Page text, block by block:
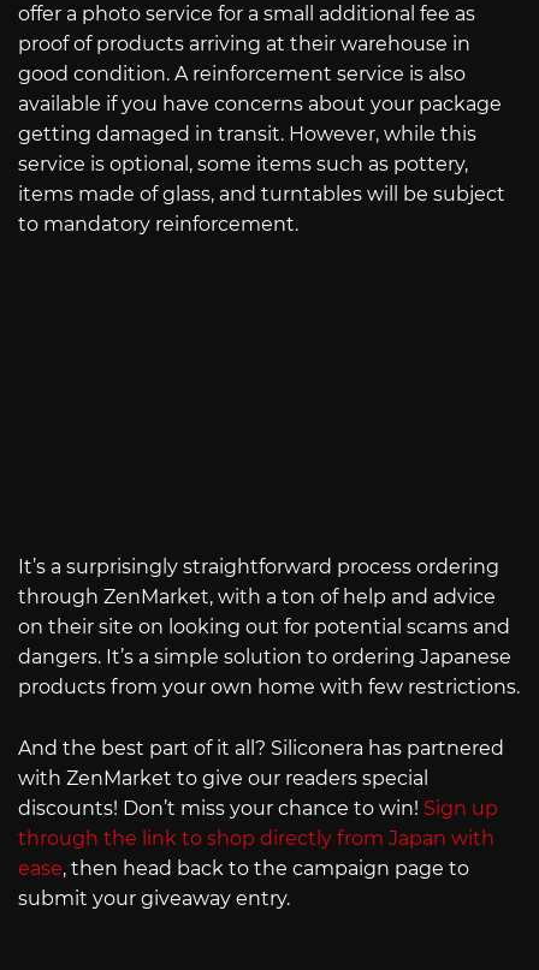
offer a photo service for a small additional fee as
proof of products arriving at their warehouse in
good condition. A reinforcement service is also
available if you have concerns about your package
getting damaged in transit. However, while this
service is optional, some items such as pottery,
items made of glass, and turntables will be subject
to mandatory reinforcement.
It’s a surprisingly straightforward process ordering
through ZenMarket, with a ton of help and advice
on their site on looking out for potential scams and
dangers. It’s a simple solution to ordering Japanese
products from your own home with few restrictions.
And the best part of it all? Siliconera has partnered
with ZenMarket to give our readers special
discounts! Don’t miss your chance to win! Sign up
through the link to shop directly from Japan with
ease, then head back to the campaign page to
submit your giveaway entry.